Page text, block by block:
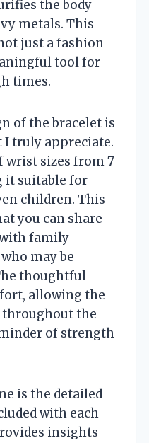
the body
metals. This
just a fashion
tool for
times.
of the bracelet is
truly appreciate.
wrist sizes from 7
it suitable for
children. This
you can share
family
may be
thoughtful
allowing the
throughout the
of strength
is the detailed
with each
insights